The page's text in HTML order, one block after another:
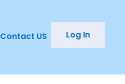
Contact US Log In